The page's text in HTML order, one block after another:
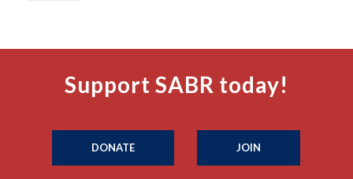
Support SABR today!
DONATE JOIN